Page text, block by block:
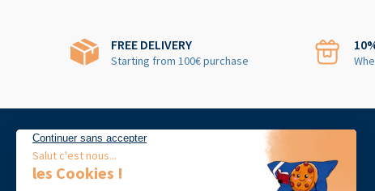
FREE DELIVERY
Starting from 100€ purchase